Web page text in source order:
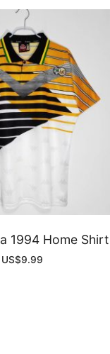
1994 Home Shirt
US$9.99